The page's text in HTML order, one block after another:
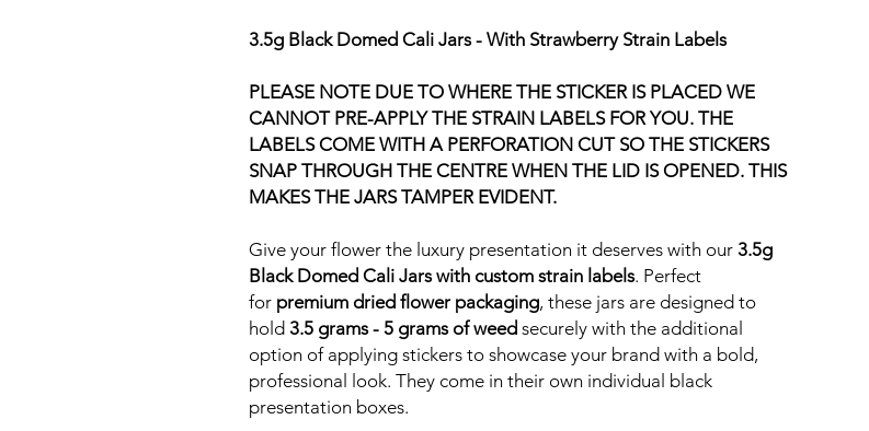
3.5g Black Domed Cali Jars - With Strawberry Strain Labels
PLEASE NOTE DUE TO WHERE THE STICKER IS PLACED WE
CANNOT PRE-APPLY THE STRAIN LABELS FOR YOU. THE
LABELS COME WITH A PERFORATION CUT SO THE STICKERS
SNAP THROUGH THE CENTRE WHEN THE LID IS OPENED. THIS
MAKES THE JARS TAMPER EVIDENT.
Give your flower the luxury presentation it deserves with our 3.5g
Black Domed Cali Jars with custom strain labels. Perfect
for premium dried flower packaging, these jars are designed to
hold 3.5 grams - 5 grams of weed securely with the additional
option of applying stickers to showcase your brand with a bold,
professional look. They come in their own individual black
presentation boxes.